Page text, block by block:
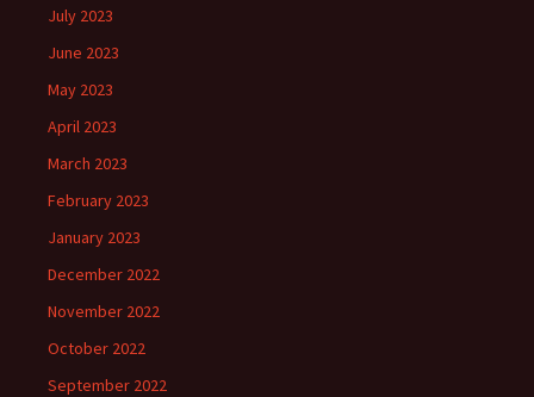
July 2023
June 2023
May 2023
April 2023
March 2023
February 2023
January 2023
December 2022
November 2022
October 2022
September 2022